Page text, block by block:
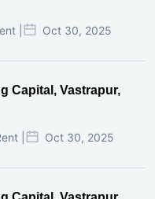
| Oct 30, 2025
Capital, Vastrapur,
| Oct 30, 2025